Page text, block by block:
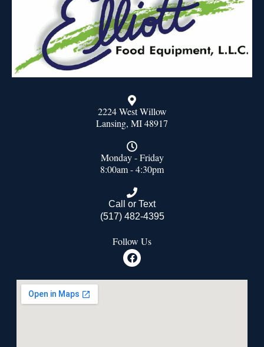
2224 West Willow
Lansing, MI 48917
Monday - Friday
8:00am - 4:30pm
Call or Text
(517) 482-4395
Follow Us